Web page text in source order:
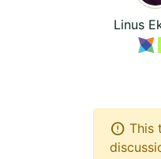
Linus
error This